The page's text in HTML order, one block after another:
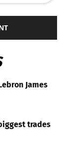
James
trades